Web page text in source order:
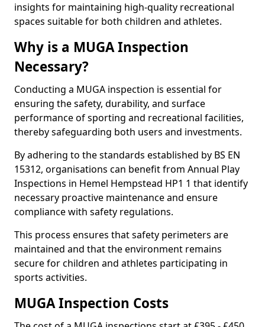
insights for maintaining high-quality recreational
spaces suitable for both children and athletes.
Why is a MUGA Inspection
Necessary?
Conducting a MUGA inspection is essential for
ensuring the safety, durability, and surface
performance of sporting and recreational facilities,
thereby safeguarding both users and investments.
By adhering to the standards established by BS EN
15312, organisations can benefit from Annual Play
Inspections in Hemel Hempstead HP1 1 that identify
necessary proactive maintenance and ensure
compliance with safety regulations.
This process ensures that safety perimeters are
maintained and that the environment remains
secure for children and athletes participating in
sports activities.
MUGA Inspection Costs